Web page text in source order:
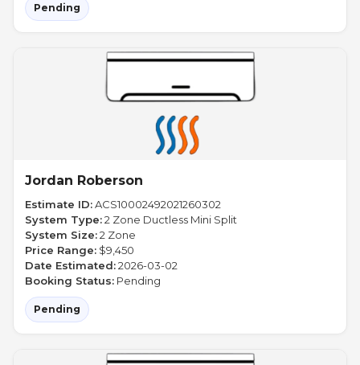
Pending
Jordan Roberson
Estimate ID:ACS10002492021260302
System Type:2 Zone Ductless Mini Split
System Size:2 Zone
Price Range: $9,450
Date Estimated:2026-03-02
Booking Status: Pending
Pending